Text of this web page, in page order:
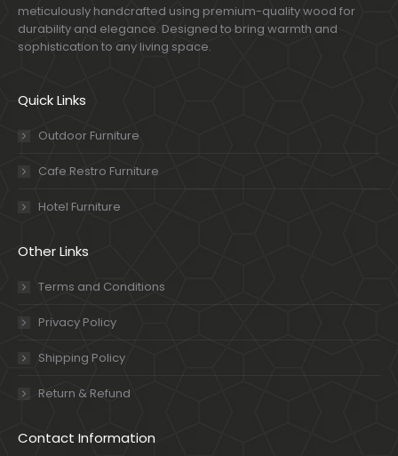
meticulously handcrafted using premium-quality wood for
durability and elegance. Designed to bring warmth and
sophistication to any living space.
Quick Links
Outdoor Furniture
Cafe Restro Furniture
Hotel Furniture
Other Links
Terms and Conditions
Privacy Policy
Shipping Policy
Return & Refund
Contact Information